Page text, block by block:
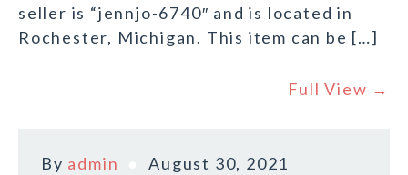
seller is “jennjo-6740″ and is located in
Rochester, Michigan. This item can be […]
Full View →
By admin
August 30, 2021